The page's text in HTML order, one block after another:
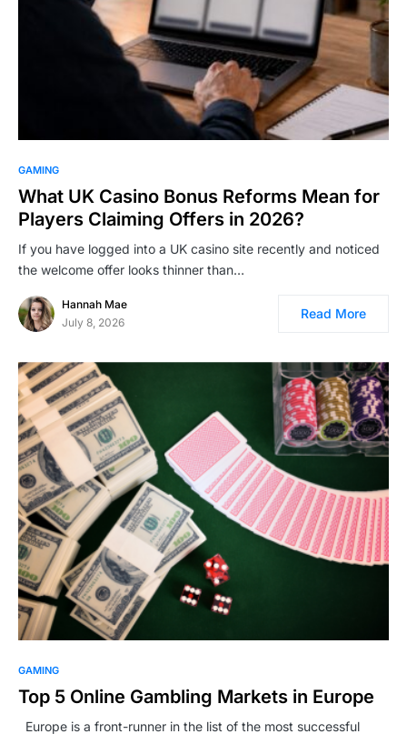
GAMING
What UK Casino Bonus Reforms Mean for
Players Claiming Offers in 2026?
If you have logged into a UK casino site recently and noticed
the welcome offer looks thinner than…
Hannah Mae
July 8, 2026
Read More
GAMING
Top 5 Online Gambling Markets in Europe
Europe is a front-runner in the list of the most successful